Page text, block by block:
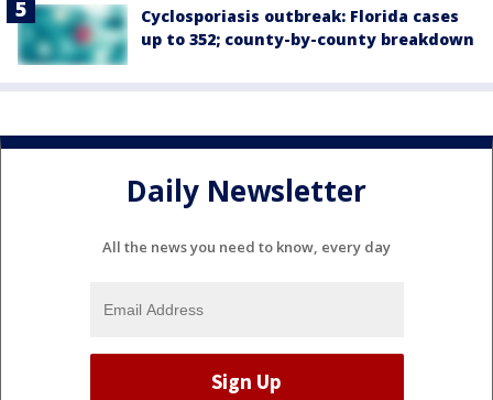
Cyclosporiasis outbreak: Florida cases
up to 352; county-by-county breakdown
Daily Newsletter
All the news you need to know, every day